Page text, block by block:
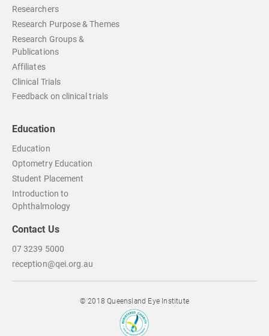
Researchers
Research Purpose & Themes
Research Groups &
Publications
Affiliates
Clinical Trials
Feedback on clinical trials
Education
Education
Optometry Education
Student Placement
Introduction to
Ophthalmology
Contact Us
07 3239 5000
reception@qei.org.au
© 2018 Queensland Eye Institute